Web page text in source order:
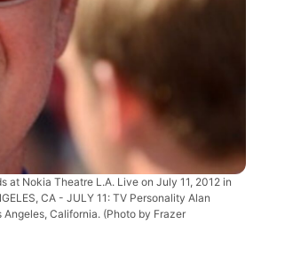
at Nokia Theatre L.A. Live on July 11, 2012 in
CA - JULY 11: TV Personality Alan
California. (Photo by Frazer